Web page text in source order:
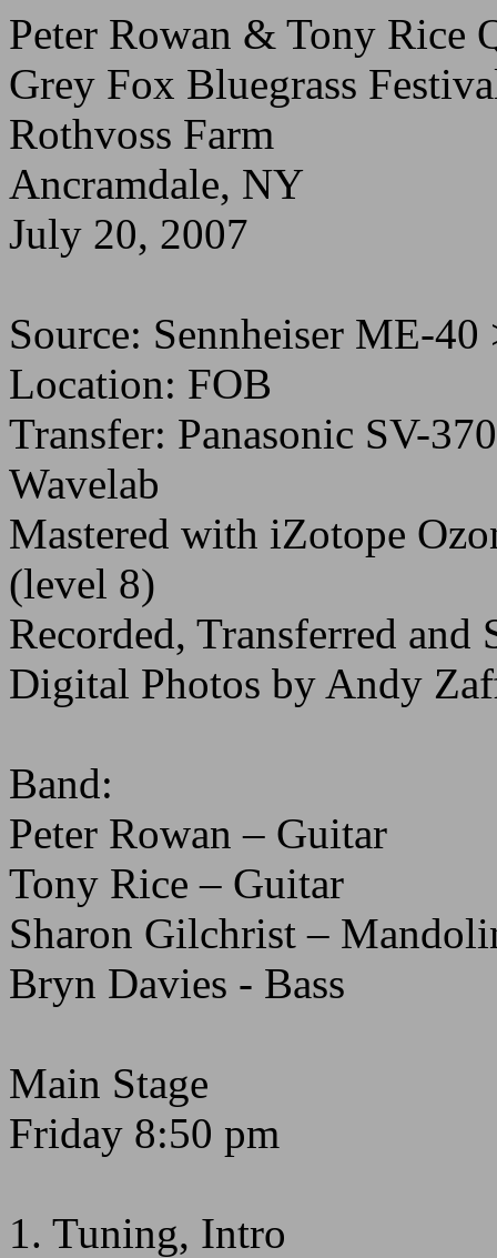
Peter Rowan & Tony Rice
Grey Fox Bluegrass
Rothvoss Farm
Ancramdale, NY
July 20, 2007
Source: Sennheiser ME-
Location: FOB
Transfer: Panasonic SV-
Wavelab
Mastered with iZotope
(level 8)
Recorded, Transferred
Digital Photos by Andy
Band:
Peter Rowan – Guitar
Tony Rice – Guitar
Sharon Gilchrist –
Bryn Davies - Bass
Main Stage
Friday 8:50 pm
1. Tuning, Intro